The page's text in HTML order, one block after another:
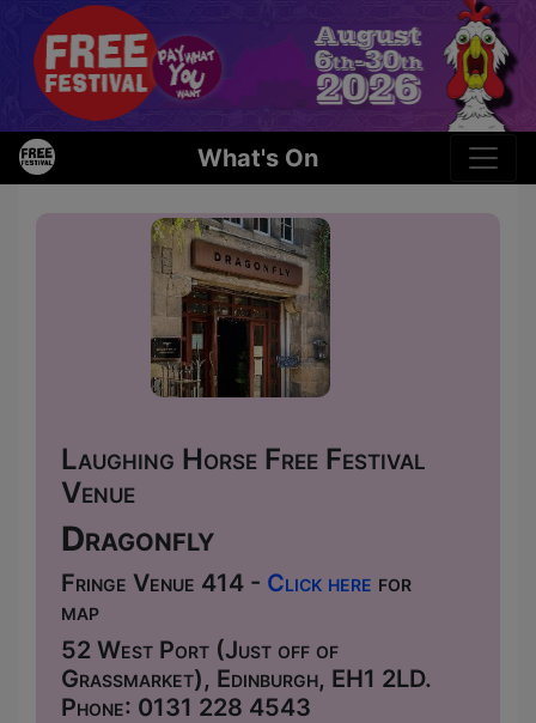
What's On
Laughing Horse Free Festival
Venue
Dragonfly
Fringe Venue 414 - Click here for
map
52 West Port (Just off of
Grassmarket), Edinburgh, EH1 2LD.
Phone: 0131 228 4543